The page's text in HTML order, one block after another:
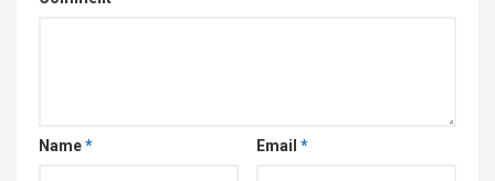
Name* Email *